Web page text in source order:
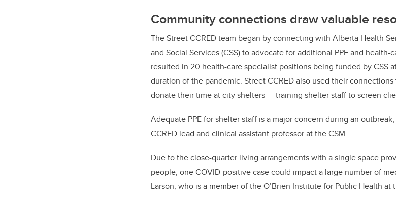
Community connections draw valuable
The Street CCRED team began by connecting with Alberta Health
and Social Services (CSS) to advocate for additional PPE and
resulted in 20 health-care specialist positions being funded by CSS
duration of the pandemic. Street CCRED also used their
donate their time at city shelters — training shelter staff to screen
Adequate PPE for shelter staff is a major concern during an
CCRED lead and clinical assistant professor at the CSM.
Due to the close-quarter living arrangements with a single space
people, one COVID-positive case could impact a large number of
Larson, who is a member of the O’Brien Institute for Public Health at